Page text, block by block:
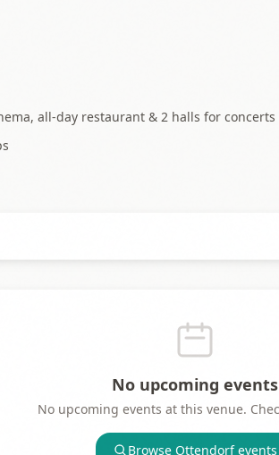
all-day restaurant & 2 halls for concerts
No upcoming events
No upcoming events at this venue.
Browse Ottendorfevents